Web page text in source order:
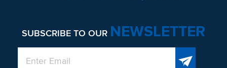
SUBSCRIBE TO OUR NEWSLETTER